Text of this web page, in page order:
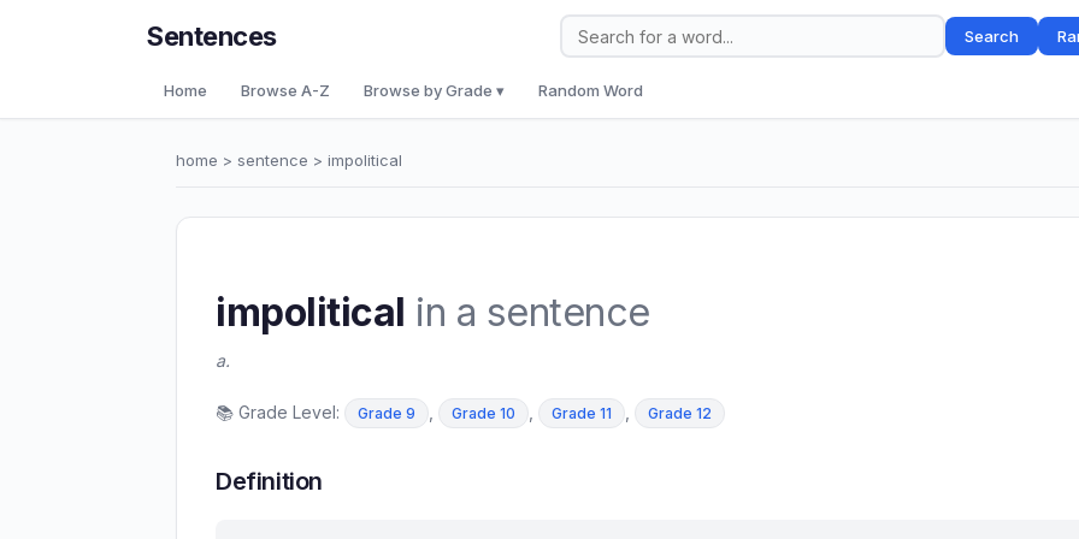
Sentences Search
Home Browse A-Z Browse by Grade ▾ Random Word
home > sentence > impolitical
impolitical in a sentence
a.
📚 Grade Level: Grade 9 , Grade 10 , Grade 11 , Grade 12
Definition